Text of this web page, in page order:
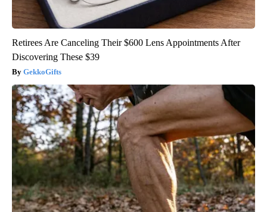
Retirees Are Canceling Their $600 Lens Appointments After
Discovering These $39
GekkoGifts